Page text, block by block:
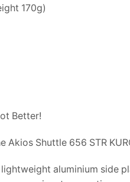
170g)
Better!
Shuttle 656 STR
aluminium side